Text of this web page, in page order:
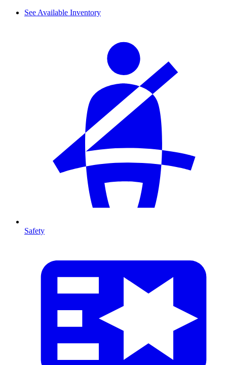
See Available Inventory
Safety